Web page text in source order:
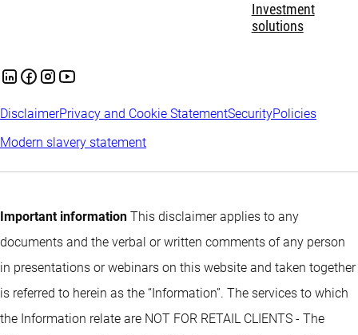
Investment
solutions
DisclaimerPrivacy and Cookie StatementSecurityPolicies
Modern slavery statement
Important information This disclaimer applies to any
documents and the verbal or written comments of any person
in presentations or webinars on this website and taken together
is referred to herein as the “Information”. The services to which
the Information relate are NOT FOR RETAIL CLIENTS - The